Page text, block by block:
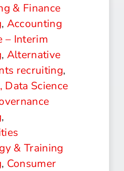
& Finance
, Accounting
– Interim
, Alternative
recruiting,
Data Science
,
& Training
, Consumer